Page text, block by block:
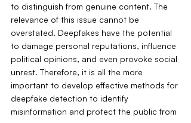
to distinguish from genuine content. The
relevance of this issue cannot be
overstated. Deepfakes have the potential
to damage personal reputations, influence
political opinions, and even provoke social
unrest. Therefore, it is all the more
important to develop effective methods for
deepfake detection to identify
misinformation and protect the public from